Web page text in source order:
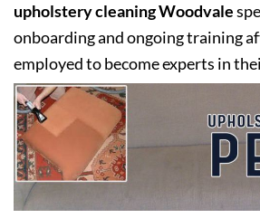
upholstery cleaning Woodvale
onboarding and ongoing training
employed to become experts in